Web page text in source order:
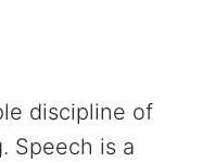
discipline of
Speech is a